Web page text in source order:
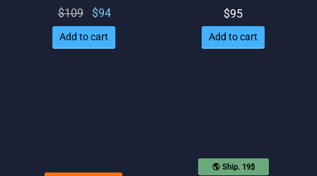
$109
Original
price
was:
$94
is: $94.
Add to cart
$95
Add to cart
🌎 Ship. 19$